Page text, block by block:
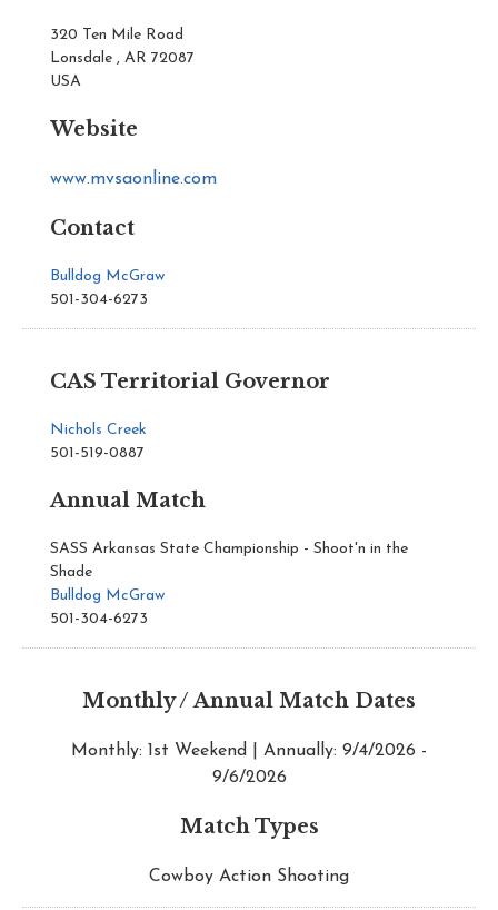
320 Ten Mile Road
Lonsdale , AR 72087
USA
Website
www.mvsaonline.com
Contact
Bulldog McGraw
501-304-6273
CAS Territorial Governor
Nichols Creek
501-519-0887
Annual Match
SASS Arkansas State Championship - Shoot'n in the
Shade
Bulldog McGraw
501-304-6273
Monthly / Annual Match Dates
Monthly: 1st Weekend | Annually: 9/4/2026 -
9/6/2026
Match Types
Cowboy Action Shooting